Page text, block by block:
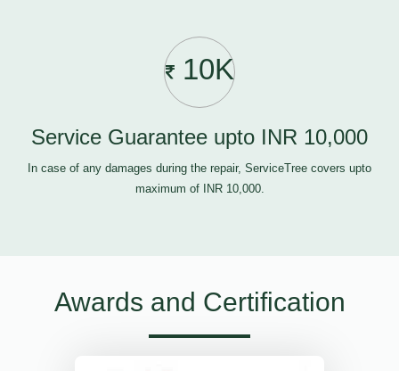
10K
Service Guarantee upto INR 10,000
In case of any damages during the repair, ServiceTree covers upto
maximum of INR 10,000.
Awards and Certification